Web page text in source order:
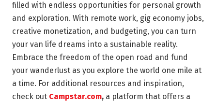
filled with endless opportunities for personal growth
and exploration. With remote work, gig economy jobs,
creative monetization, and budgeting, you can turn
your van life dreams into a sustainable reality.
Embrace the freedom of the open road and fund
your wanderlust as you explore the world one mile at
a time. For additional resources and inspiration,
check out Campstar.com, a platform that offers a